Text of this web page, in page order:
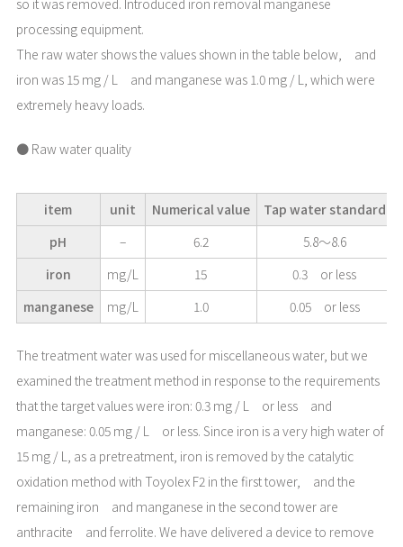
so it was removed. Introduced iron removal manganese
processing equipment.
The raw water shows the values shown in the table below, and
iron was 15 mg / L and manganese was 1.0 mg / L, which were
extremely heavy loads.
● Raw water quality
item unit Numerical value
Tap water standard
pH
– 6.2
5.8～8.6
iron
mg/L 15
0.3 or less
manganese
mg/L 1.0 0.05 or less
The treatment water was used for miscellaneous water, but we
examined the treatment method in response to the requirements
that the target values were iron: 0.3 mg / L or less and
manganese: 0.05 mg / L or less. Since iron is a very high water of
15 mg / L, as a pretreatment, iron is removed by the catalytic
oxidation method with Toyolex F2 in the first tower, and the
remaining iron and manganese in the second tower are
anthracite and ferrolite. We have delivered a device to remove